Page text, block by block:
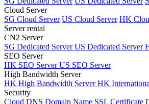
Cloud Server
SG Cloud Server US Cloud Server HK
Server rental
CN2 Server
SG Dedicated ServerUS Dedicated Server
SEO Server
HK SEO ServerUS SEO Server
High Bandwidth Server
HK High Bandwidth ServerHK
Security
Cloud DNS Domain Name SSL Certificate